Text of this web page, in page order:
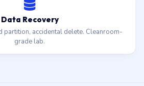
Data Recovery
partition, accidental delete. Cleanroom-
grade lab.